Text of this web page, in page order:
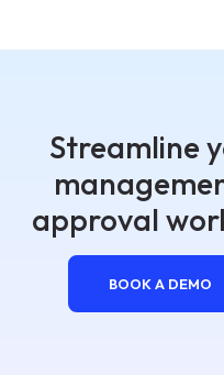
Streamline
approval
BOOK A DEMO